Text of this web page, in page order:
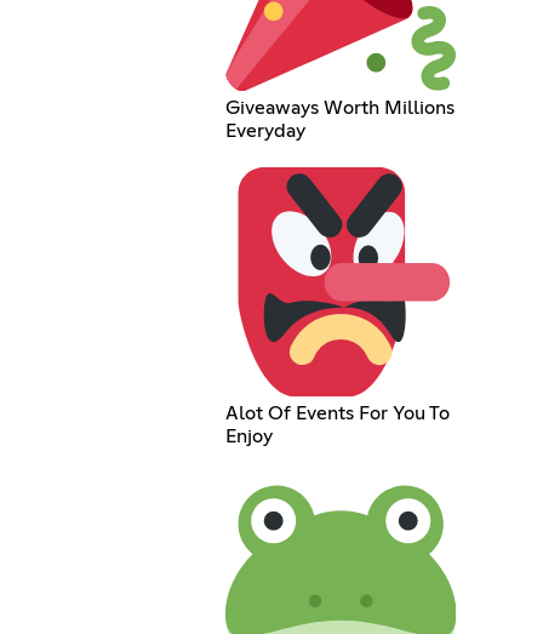
Giveaways Worth Millions
Everyday
Alot Of Events For You To
Enjoy